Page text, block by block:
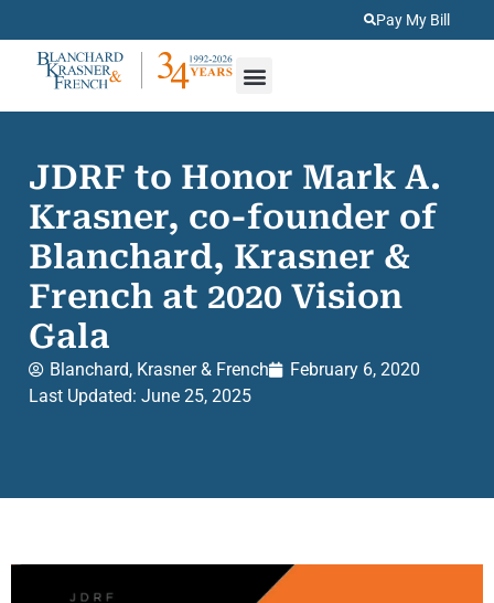
Pay My Bill
JDRF to Honor Mark A.
Krasner, co-founder of
Blanchard, Krasner &
French at 2020 Vision
Gala
Blanchard, Krasner & French
February 6, 2020
Last Updated: June 25, 2025